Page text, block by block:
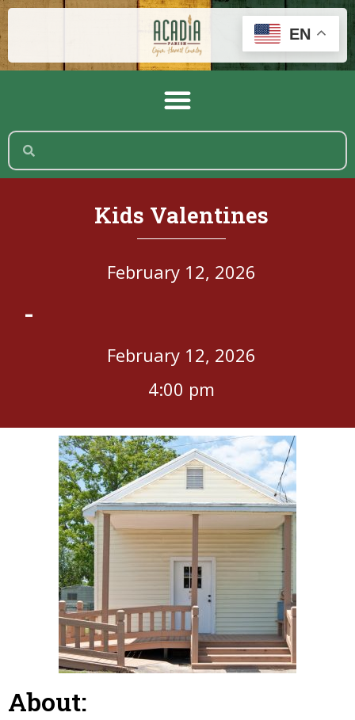
Kids Valentines
February 12, 2026
-
February 12, 2026
4:00 pm
About:
EN